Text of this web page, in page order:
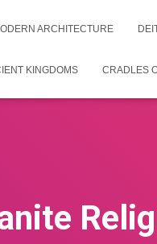
ARCHITECTURE
KINGDOMS CRADLES